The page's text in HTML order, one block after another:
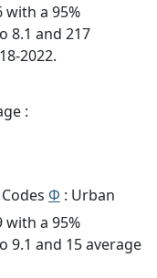
with a 95%
8.1 and 217
2022.
:
Φ : Urban
with a 95%
9.1 and 15 average